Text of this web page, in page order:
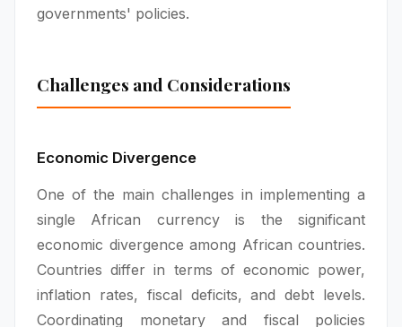
governments' policies.
Challenges and Considerations
Economic Divergence
One of the main challenges in implementing a
single African currency is the significant
economic divergence among African countries.
Countries differ in terms of economic power,
inflation rates, fiscal deficits, and debt levels.
Coordinating monetary and fiscal policies